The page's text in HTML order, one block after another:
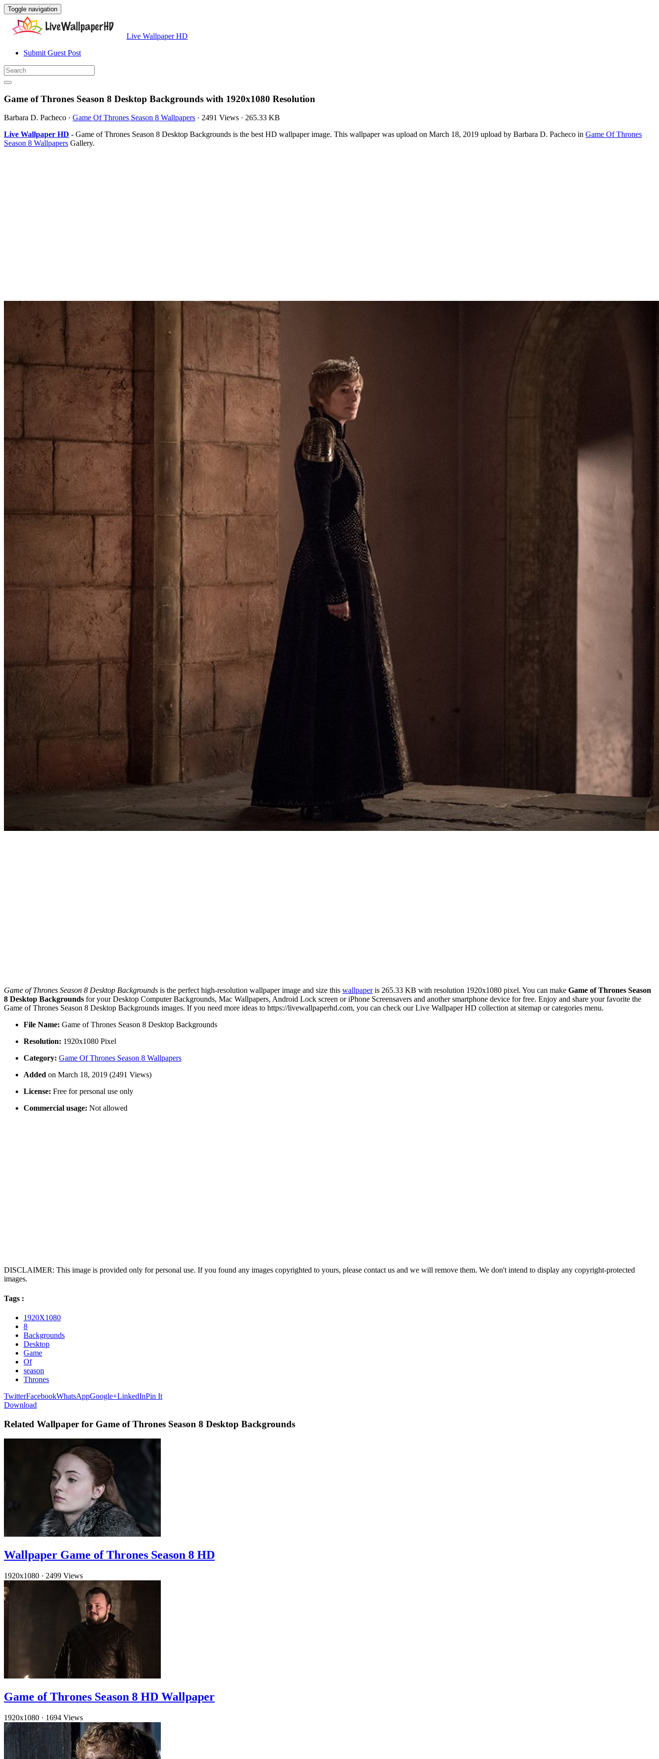
Toggle navigation
Live Wallpaper HD
Submit Guest Post
Game of Thrones Season 8 Desktop Backgrounds with 1920x1080 Resolution
Barbara D. Pacheco · Game Of Thrones Season 8 Wallpapers · 2491 Views · 265.33 KB
Live Wallpaper HD - Game of Thrones Season 8 Desktop Backgrounds is the best HD wallpaper image. This wallpaper was upload on March 18, 2019 upload by Barbara D. Pacheco in Game Of Thrones
Season 8 Wallpapers Gallery.
Game of Thrones Season 8 Desktop Backgrounds is the perfect high-resolution wallpaper image and size this wallpaperis 265.33 KB with resolution 1920x1080 pixel. You can make Game of Thrones Season
8 Desktop Backgrounds for your Desktop Computer Backgrounds, Mac Wallpapers, Android Lock screen or iPhone Screensavers and another smartphone device for free. Enjoy and share your favorite the
Game of Thrones Season 8 Desktop Backgrounds images. If you need more ideas to https://livewallpaperhd.com, you can check our Live Wallpaper HD collection at sitemap or categories menu.
File Name: Game of Thrones Season 8 Desktop Backgrounds
Resolution: 1920x1080 Pixel
Category: Game Of Thrones Season 8 Wallpapers
Added on March 18, 2019 (2491 Views)
License: Free for personal use only
Commercial usage: Not allowed
DISCLAIMER: This image is provided only for personal use. If you found any images copyrighted to yours, please contact us and we will remove them. We don't intend to display any copyright-protected
images.
Tags :
1920X1080
8
Backgrounds
Desktop
Game
Of
season
Thrones
TwitterFacebookWhatsAppGoogle+LinkedInPin It
Download
Related Wallpaper for Game of Thrones Season 8 Desktop Backgrounds
Wallpaper Game of Thrones Season 8 HD
1920x1080 · 2499 Views
Game of Thrones Season 8 HD Wallpaper
1920x1080 · 1694 Views